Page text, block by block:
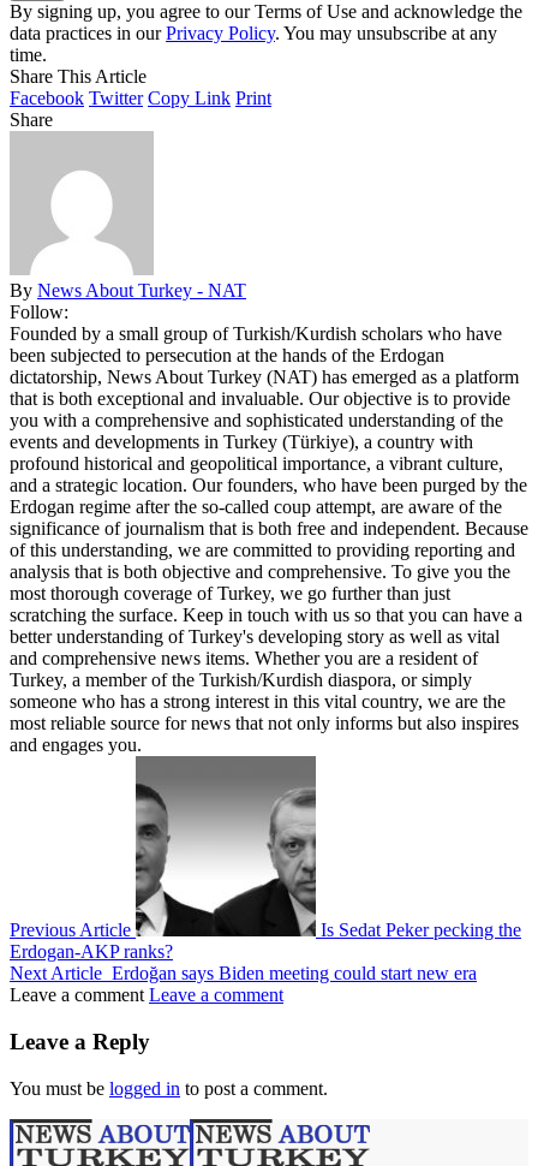
By signing up, you agree to our Terms of Use and acknowledge the
data practices in ourPrivacy Policy. You may unsubscribe at any
time.
Share This Article
Facebook Twitter Copy Link Print
Share
By News About Turkey - NAT
Follow:
Founded by a small group of Turkish/Kurdish scholars who have
been subjected to persecution at the hands of the Erdogan
dictatorship, News About Turkey (NAT) has emerged as a platform
that is both exceptional and invaluable. Our objective is to provide
you with a comprehensive and sophisticated understanding of the
events and developments in Turkey (Türkiye), a country with
profound historical and geopolitical importance, a vibrant culture,
and a strategic location. Our founders, who have been purged by the
Erdogan regime after the so-called coup attempt, are aware of the
significance of journalism that is both free and independent. Because
of this understanding, we are committed to providing reporting and
analysis that is both objective and comprehensive. To give you the
most thorough coverage of Turkey, we go further than just
scratching the surface. Keep in touch with us so that you can have a
better understanding of Turkey's developing story as well as vital
and comprehensive news items. Whether you are a resident of
Turkey, a member of the Turkish/Kurdish diaspora, or simply
someone who has a strong interest in this vital country, we are the
most reliable source for news that not only informs but also inspires
and engages you.
Previous Article
Is Sedat Peker pecking the
Erdogan-AKP ranks?
Next Article Erdoğan says Biden meeting could start new era
Leave a comment Leave a comment
Leave a Reply
You must be logged in to post a comment.